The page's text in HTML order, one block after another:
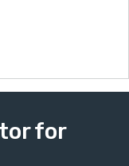
are put
to the light.
for